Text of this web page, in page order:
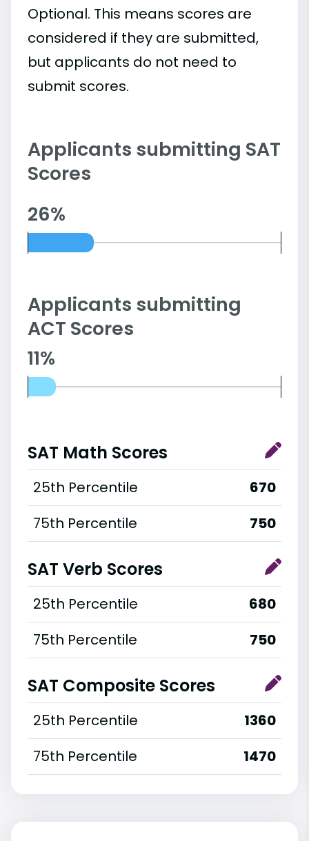
Optional. This means scores are
considered if they are submitted,
but applicants do not need to
submit scores.
Applicants submitting SAT
Scores
26%
Applicants submitting
ACT Scores
11%
SAT Math Scores
25th Percentile
670
75th Percentile
750
SAT Verb Scores
25th Percentile
680
75th Percentile
750
SAT Composite Scores
25th Percentile
1360
75th Percentile
1470